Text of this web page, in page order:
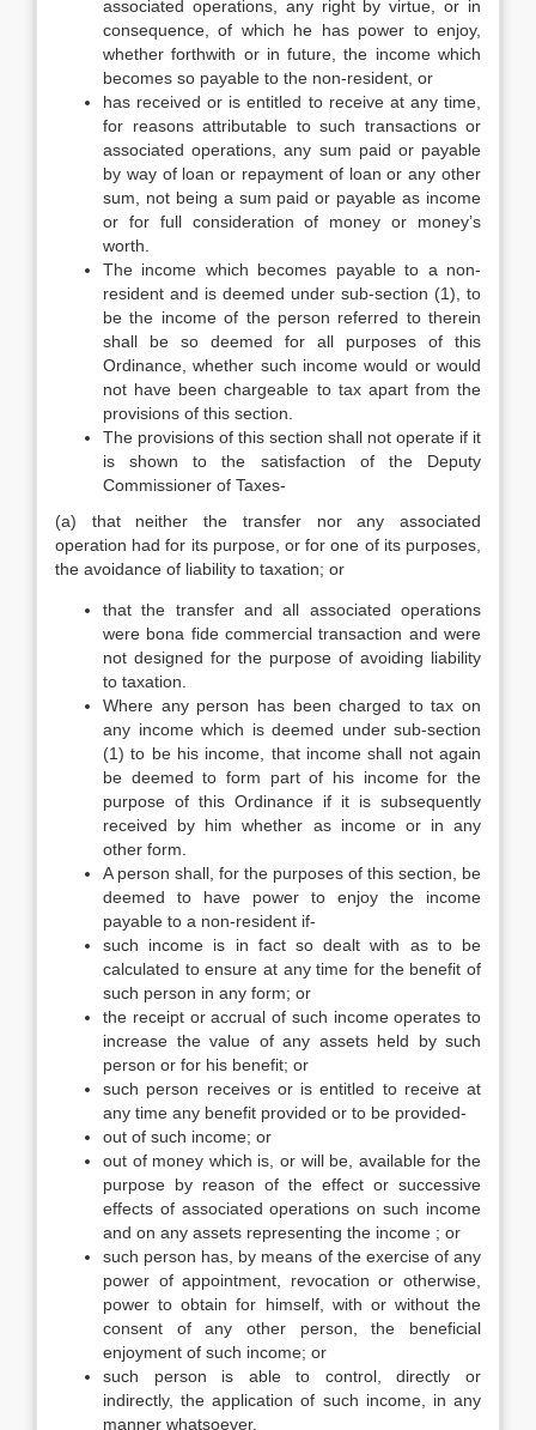
associated operations, any right by virtue, or in
consequence, of which he has power to enjoy,
whether forthwith or in future, the income which
becomes so payable to the non-resident, or
has received or is entitled to receive at any time,
for reasons attributable to such transactions or
associated operations, any sum paid or payable
by way of loan or repayment of loan or any other
sum, not being a sum paid or payable as income
or for full consideration of money or money’s
worth.
The income which becomes payable to a non-
resident and is deemed under sub-section (1), to
be the income of the person referred to therein
shall be so deemed for all purposes of this
Ordinance, whether such income would or would
not have been chargeable to tax apart from the
provisions of this section.
The provisions of this section shall not operate if it
is shown to the satisfaction of the Deputy
Commissioner of Taxes-
(a) that neither the transfer nor any associated
operation had for its purpose, or for one of its purposes,
the avoidance of liability to taxation; or
that the transfer and all associated operations
were bona fide commercial transaction and were
not designed for the purpose of avoiding liability
to taxation.
Where any person has been charged to tax on
any income which is deemed under sub-section
(1) to be his income, that income shall not again
be deemed to form part of his income for the
purpose of this Ordinance if it is subsequently
received by him whether as income or in any
other form.
A person shall, for the purposes of this section, be
deemed to have power to enjoy the income
payable to a non-resident if-
such income is in fact so dealt with as to be
calculated to ensure at any time for the benefit of
such person in any form; or
the receipt or accrual of such income operates to
increase the value of any assets held by such
person or for his benefit; or
such person receives or is entitled to receive at
any time any benefit provided or to be provided-
out of such income; or
out of money which is, or will be, available for the
purpose by reason of the effect or successive
effects of associated operations on such income
and on any assets representing the income ; or
such person has, by means of the exercise of any
power of appointment, revocation or otherwise,
power to obtain for himself, with or without the
consent of any other person, the beneficial
enjoyment of such income; or
such person is able to control, directly or
indirectly, the application of such income, in any
manner whatsoever.